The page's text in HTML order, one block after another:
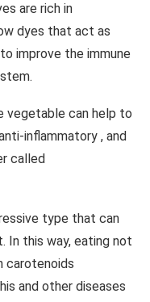
are rich in
dyes that act as
improve the immune
vegetable can help to
inflammatory , and
called
type that can
this way, eating not
carotenoids
and other diseases